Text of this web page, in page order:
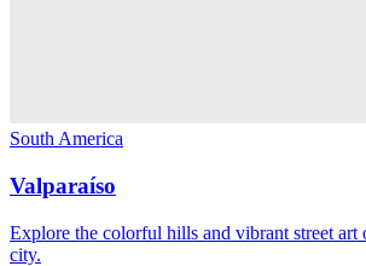
South America
Valparaíso
Explore the colorful hills and vibrant street art
city.